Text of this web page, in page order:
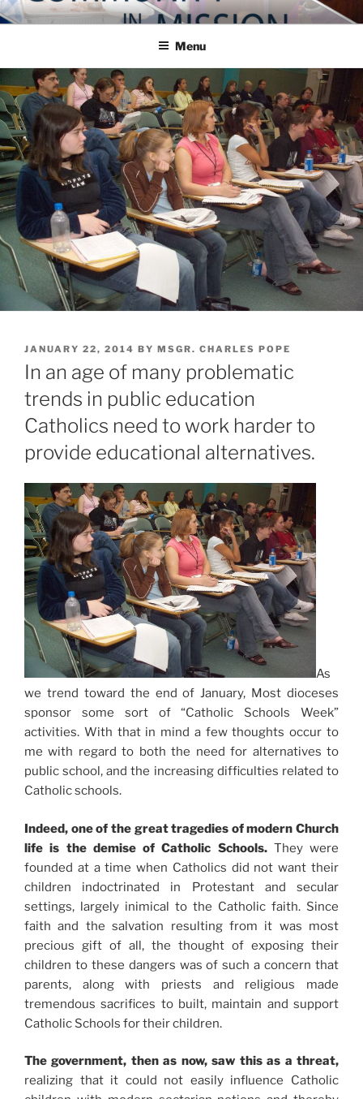
Skip
to
COMMUNITY IN MISSION
Blog of the Archdiocese of Washington
Menu
POSTED
ON
JANUARY 22, 2014 BY MSGR. CHARLES POPE
In an age of many problematic
trends in public education
Catholics need to work harder to
provide educational alternatives.
As
we trend toward the end of January, Most dioceses
sponsor some sort of “Catholic Schools Week”
activities. With that in mind a few thoughts occur to
me with regard to both the need for alternatives to
public school, and the increasing difficulties related to
Catholic schools.
Indeed, one of the great tragedies of modern Church
life is the demise of Catholic Schools.They were
founded at a time when Catholics did not want their
children indoctrinated in Protestant and secular
settings, largely inimical to the Catholic faith. Since
faith and the salvation resulting from it was most
precious gift of all, the thought of exposing their
children to these dangers was of such a concern that
parents, along with priests and religious made
tremendous sacrifices to built, maintain and support
Catholic Schools for their children.
The government, then as now, saw this as a threat,
realizing that it could not easily influence Catholic